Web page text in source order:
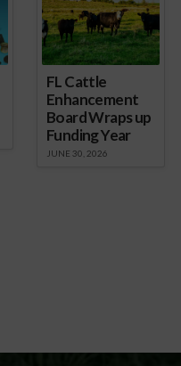
FL Cattle
Enhancement
Board Wraps up
Funding Year
JUNE 30, 2026